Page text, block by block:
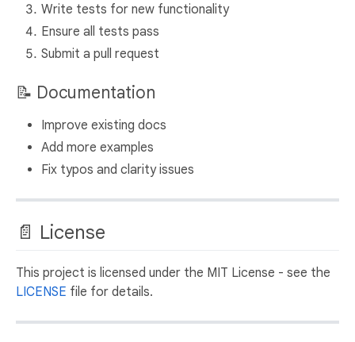
Write tests for new functionality
Ensure all tests pass
Submit a pull request
📝 Documentation
Improve existing docs
Add more examples
Fix typos and clarity issues
📄 License
This project is licensed under the MIT License - see the
LICENSE file for details.